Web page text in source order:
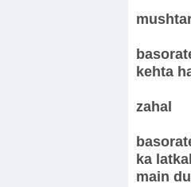
kehta
zahal
ka
main